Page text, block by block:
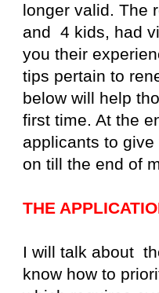
longer valid. The
and 4 kids, had
you their
tips pertain to
below will help
first time. At the
applicants to
on till the end of
THE
I will talk about
know how to